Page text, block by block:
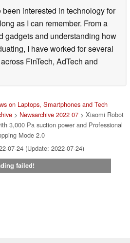
been interested in technology for
as I can remember. From a
gadgets and understanding how
I have worked for several
FinTech, AdTech and
on Laptops, Smartphones and Tech
> Newsarchive 2022 07 > Xiaomi Robot
3,000 Pa suction power and Professional
Mode 2.0
07-24 (Update: 2022-07-24)
failed!